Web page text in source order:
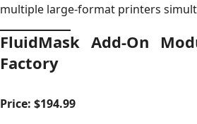
multiple large-format printers
FluidMask Add-On
Factory
Price: $194.99